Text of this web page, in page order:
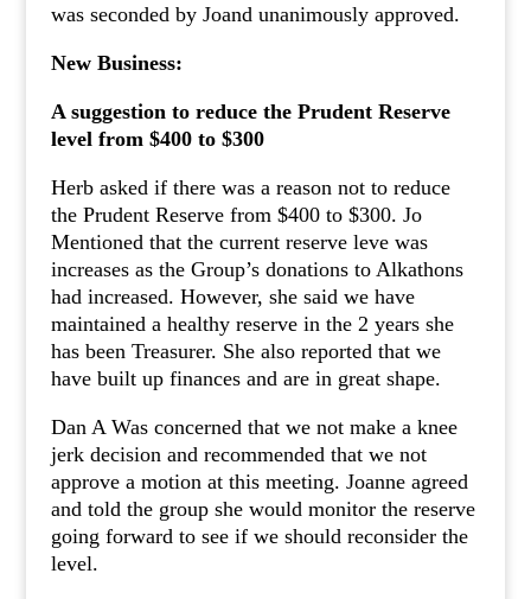
was seconded by Joand unanimously approved.
New Business:
A suggestion to reduce the Prudent Reserve
level from $400 to $300
Herb asked if there was a reason not to reduce
the Prudent Reserve from $400 to $300. Jo
Mentioned that the current reserve leve was
increases as the Group’s donations to Alkathons
had increased. However, she said we have
maintained a healthy reserve in the 2 years she
has been Treasurer. She also reported that we
have built up finances and are in great shape.
Dan A Was concerned that we not make a knee
jerk decision and recommended that we not
approve a motion at this meeting. Joanne agreed
and told the group she would monitor the reserve
going forward to see if we should reconsider the
level.